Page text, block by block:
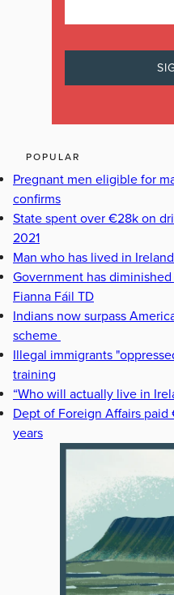
POPULAR
Pregnant men eligible for
confirms
State spent over €28k on
2021
Man who has lived in
Government has
Fianna Fáil TD
Indians now surpass
scheme
Illegal immigrants
training
“Who will actually live in
Dept of Foreign Affairs paid
years